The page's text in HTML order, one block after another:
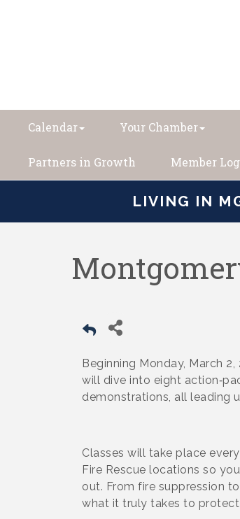
Calendar Your Chamber
Partners in Growth Member
LIVING IN
Beginning Monday, March
will dive into eight
demonstrations, all leading
Classes will take place
Fire Rescue locations so
out. From fire suppression
what it truly takes to